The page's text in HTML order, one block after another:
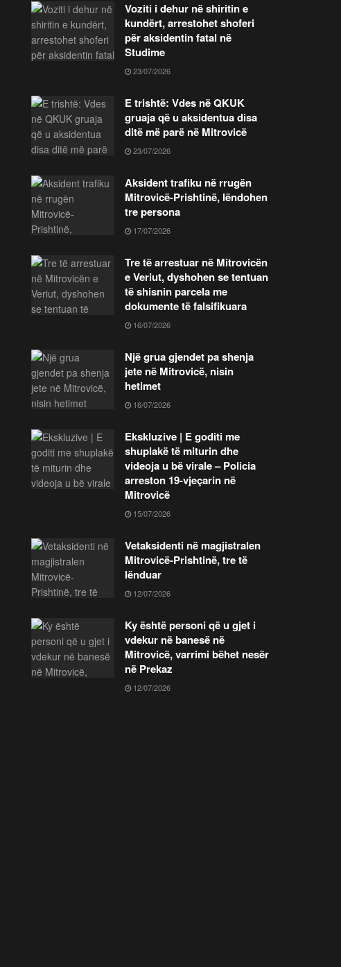
Voziti i dehur në shiritin e
kundërt, arrestohet shoferi
për aksidentin fatal në
Studime
23/07/2026
E trishtë: Vdes në QKUK
gruaja që u aksidentua disa
ditë më parë në Mitrovicë
23/07/2026
Aksident trafiku në rrugën
Mitrovicë-Prishtinë, lëndohen
tre persona
17/07/2026
Tre të arrestuar në Mitrovicën
e Veriut, dyshohen se tentuan
të shisnin parcela me
dokumente të falsifikuara
16/07/2026
Një grua gjendet pa shenja
jete në Mitrovicë, nisin
hetimet
16/07/2026
Ekskluzive | E goditi me
shuplakë të miturin dhe
videoja u bë virale – Policia
arreston 19-vjeçarin në
Mitrovicë
15/07/2026
Vetaksidenti në magjistralen
Mitrovicë-Prishtinë, tre të
lënduar
12/07/2026
Ky është personi që u gjet i
vdekur në banesë në
Mitrovicë, varrimi bëhet nesër
në Prekaz
12/07/2026